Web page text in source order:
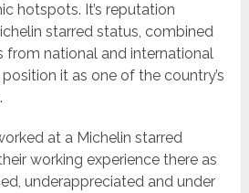
hotspots. It’s reputation
starred status, combined
from national and international
it as one of the country’s
at a Michelin starred
working experience there as
underappreciated and under